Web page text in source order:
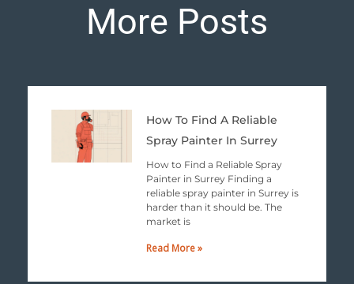
More Posts
How To Find A Reliable
Spray Painter In Surrey
How to Find a Reliable Spray
Painter in Surrey Finding a
reliable spray painter in Surrey is
harder than it should be. The
market is
Read More »